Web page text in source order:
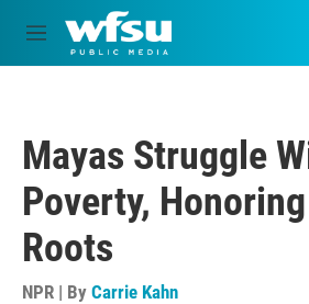
Skip to main content
M
e
Mayas Struggle
Poverty,
Roots
NPR | By Carrie Kahn